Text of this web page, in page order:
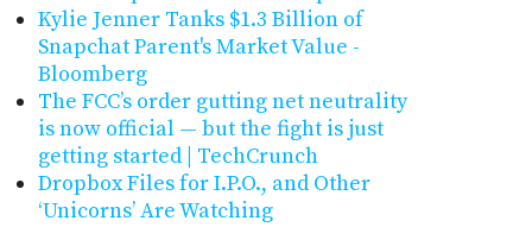
Kylie Jenner Tanks $1.3 Billion of
Snapchat Parent's Market Value -
Bloomberg
The FCC’s order gutting net neutrality
is now official — but the fight is just
getting started | TechCrunch
Dropbox Files for I.P.O., and Other
‘Unicorns’ Are Watching